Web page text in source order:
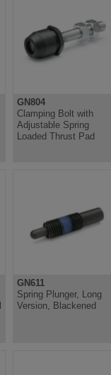
GN804
Clamping Bolt with
Adjustable Spring
Loaded Thrust Pad
GN611
Spring Plunger, Long
Version, Blackened